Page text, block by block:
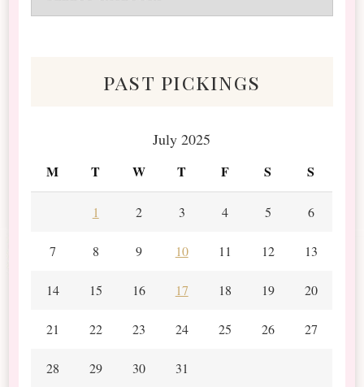
&
past pickings
July 2025
M T W T F S S
1 2 3 4 5 6
7 8 9 10 11 12 13
14 15 16 17 18 19 20
21 22 23 24 25 26 27
28 29 30 31